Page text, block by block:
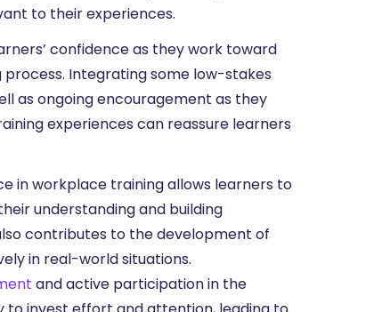
to their experiences.
confidence as they work toward
Integrating some low-stakes
as ongoing encouragement as they
experiences can reassure learners
in workplace training allows learners to
understanding and building
contributes to the development of
in real-world situations.
and active participation in the